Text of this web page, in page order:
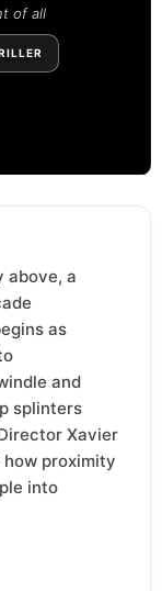
of all
above, a
as
and
splinters
Xavier
proximity
into